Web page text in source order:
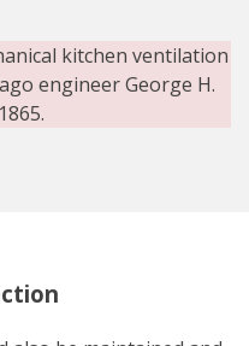
kitchen ventilation
engineer George H.